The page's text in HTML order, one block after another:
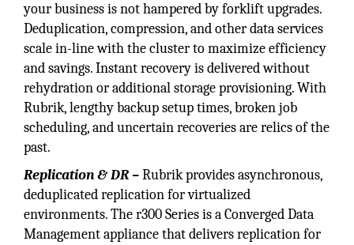
your business is not hampered by forklift upgrades.
Deduplication, compression, and other data services
scale in-line with the cluster to maximize efficiency
and savings. Instant recovery is delivered without
rehydration or additional storage provisioning. With
Rubrik, lengthy backup setup times, broken job
scheduling, and uncertain recoveries are relics of the
past.
Replication & DR –Rubrik provides asynchronous,
deduplicated replication for virtualized
environments. The r300 Series is a Converged Data
Management appliance that delivers replication for